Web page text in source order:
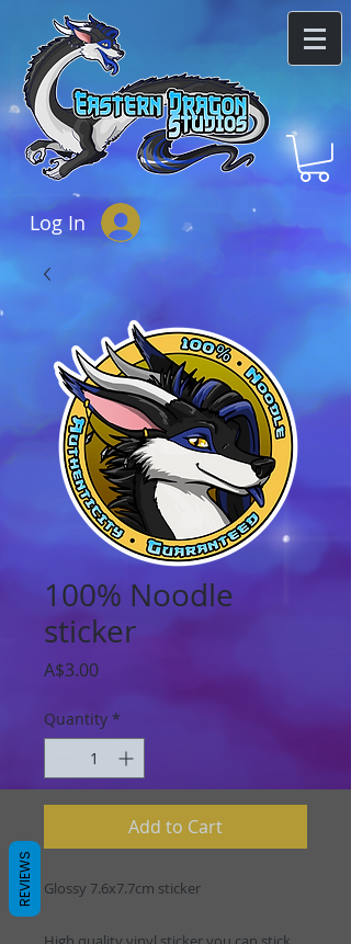
Log In
100% Noodle
sticker
A$3.00Price
Quantity *
Add to Cart
Glossy 7.6x7.7cm sticker
REVIEWS